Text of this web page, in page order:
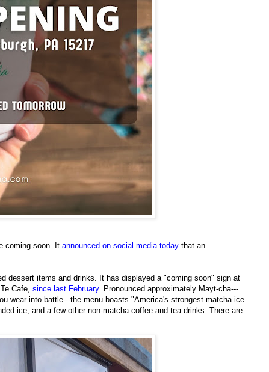
coming soon. It announced on social media today that an
dessert items and drinks. It has displayed a "coming soon" sign at
Cafe, since last February. Pronounced approximately Mayt-cha---
wear into battle---the menu boasts "America's strongest matcha ice
ice, and a few other non-matcha coffee and tea drinks. There are